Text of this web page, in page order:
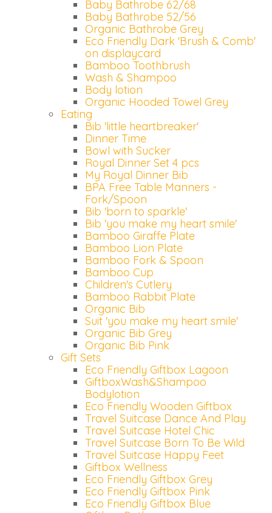
Baby Bathrobe 62/68
Baby Bathrobe 52/56
Organic Bathrobe Grey
Eco Friendly Dark 'Brush & Comb'
on displaycard
Bamboo Toothbrush
Wash & Shampoo
Body lotion
Organic Hooded Towel Grey
Eating
Bib 'little heartbreaker'
Dinner Time
Bowl with Sucker
Royal Dinner Set 4 pcs
My Royal Dinner Bib
BPA Free Table Manners -
Fork/Spoon
Bib 'born to sparkle'
Bib 'you make my heart smile'
Bamboo Giraffe Plate
Bamboo Lion Plate
Bamboo Fork & Spoon
Bamboo Cup
Children's Cutlery
Bamboo Rabbit Plate
Organic Bib
Suit 'you make my heart smile'
Organic Bib Grey
Organic Bib Pink
Gift Sets
Eco Friendly Giftbox Lagoon
GiftboxWash&Shampoo
Bodylotion
Eco Friendly Wooden Giftbox
Travel Suitcase Dance And Play
Travel Suitcase Hotel Chic
Travel Suitcase Born To Be Wild
Travel Suitcase Happy Feet
Giftbox Wellness
Eco Friendly Giftbox Grey
Eco Friendly Giftbox Pink
Eco Friendly Giftbox Blue